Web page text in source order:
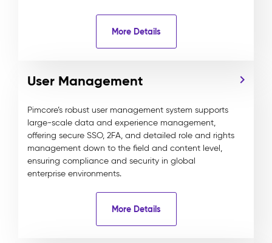
More Details
User Management
Pimcore’s robust user management system supports
large-scale data and experience management,
offering secure SSO, 2FA, and detailed role and rights
management down to the field and content level,
ensuring compliance and security in global
enterprise environments.
More Details